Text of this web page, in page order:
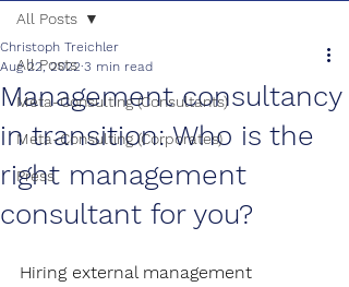
All Posts
Meta-Consulting (Consultants)
Meta-Consulting (Corporates)
Press
All Posts
Management consultancy
in transition: Who is the
right management
consultant for you?
Christoph Treichler
Aug 22, 2022 3 min read
Hiring external management